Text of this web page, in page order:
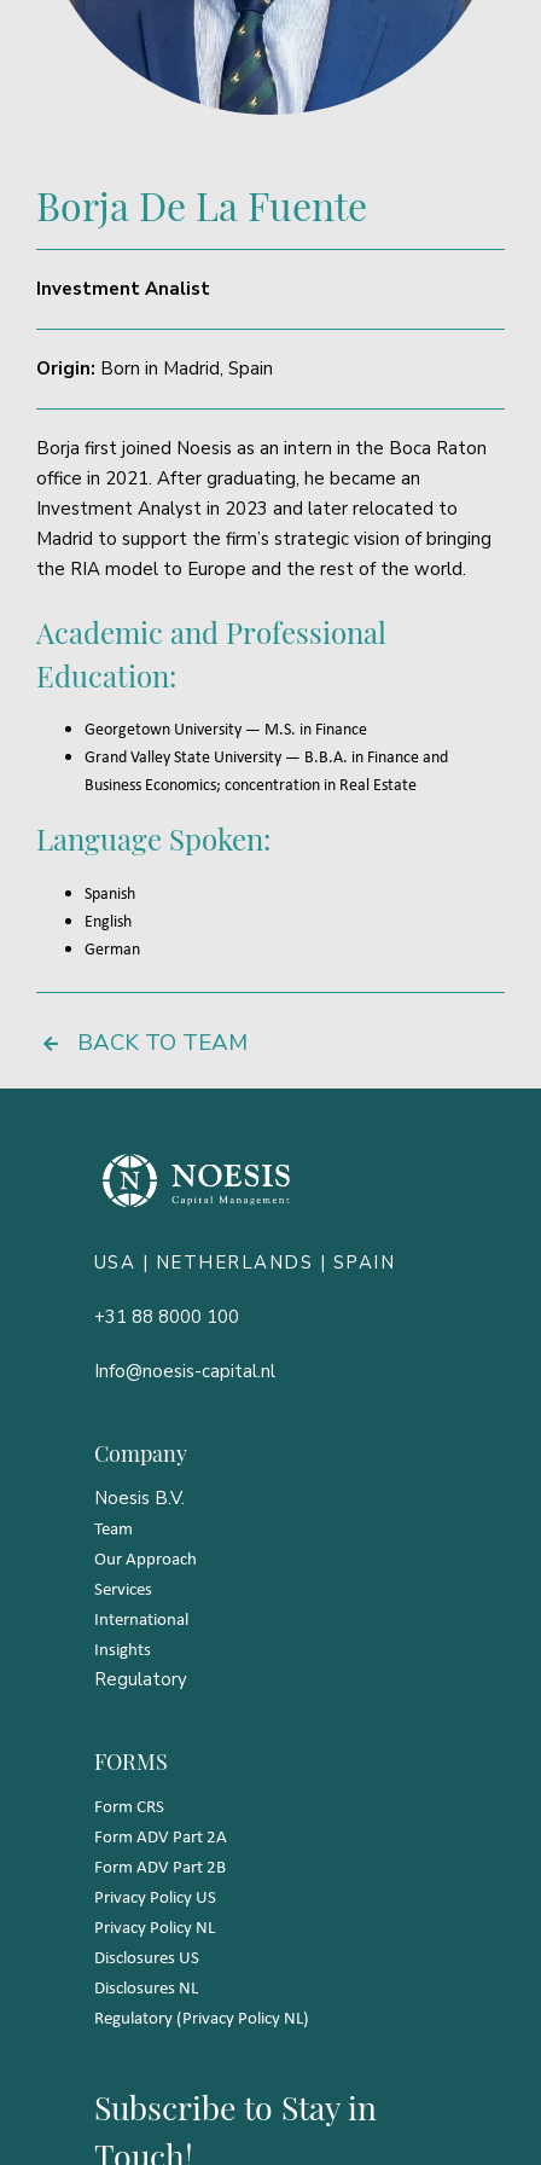
Borja De La Fuente
Investment Analist
Origin: Born in Madrid, Spain
Borja first joined Noesis as an intern in the Boca Raton
office in 2021. After graduating, he became an
Investment Analyst in 2023 and later relocated to
Madrid to support the firm’s strategic vision of bringing
the RIA model to Europe and the rest of the world.
Academic and Professional
Education:
Georgetown University — M.S. in Finance
Grand Valley State University — B.B.A. in Finance and
Business Economics; concentration in Real Estate
Language Spoken:
Spanish
English
German
BACK TO TEAM
USA | NETHERLANDS | SPAIN
+31 88 8000 100
Info@noesis-capital.nl
Company
Noesis B.V.
Team
Our Approach
Services
International
Insights
Regulatory
FORMS
Form CRS
Form ADV Part 2A
Form ADV Part 2B
Privacy Policy US
Privacy Policy NL
Disclosures US
Disclosures NL
Regulatory (Privacy Policy NL)
Subscribe to Stay in
Touch!